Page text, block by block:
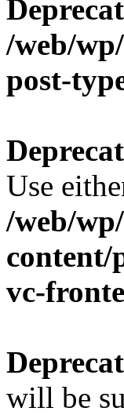
/web/
post-
Use
/web/
content/
vc-
will be